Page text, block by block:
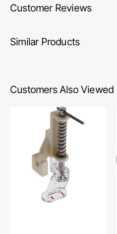
Customer Reviews
Similar Products
Customers Also Viewed